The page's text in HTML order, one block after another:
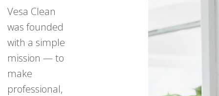
Vesa Clean
was founded
with a simple
mission — to
make
professional,